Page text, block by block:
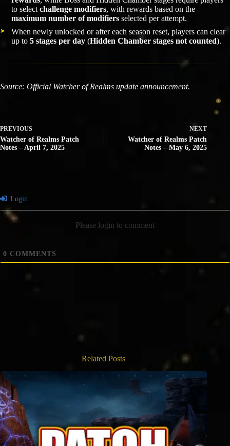
to select challenge modifiers, with rewards based on the
maximum number of modifiers selected per attempt.
When newly unlocked or after each season reset, players can clear
up to 5 stages per day (Hidden Chamber stages not counted).
Source: Official Watcher of Realms update announcement.
PREVIOUS
Watcher of Realms Patch
Notes – April 7, 2025
NEXT
Watcher of Realms Patch
Notes – May 6, 2025
Login
Please login to comment
0 COMMENTS
Related Posts